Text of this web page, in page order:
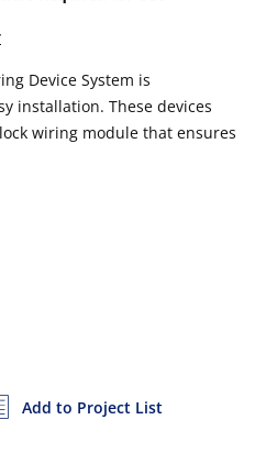
Device System is
installation. These devices
wiring module that ensures
Add to Project List